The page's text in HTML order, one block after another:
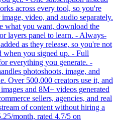
across every tool, so you're
video, and audio separately.
what you want, download the
layers panel to learn. - Always-
as they release, so you're not
when you signed up. - Full
everything you generate. -
photoshoots, image, and
Over 500,000 creators use it, and
and 8M+ videos generated
sellers, agencies, and real
of content without hiring a
month, rated 4.7/5 on